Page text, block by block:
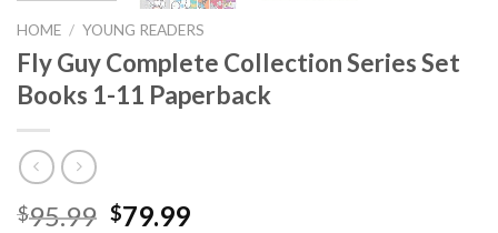
HOME / YOUNG READERS
Fly Guy Complete Collection Series Set
Books 1-11 Paperback
$95.99 Original
$79.99Current